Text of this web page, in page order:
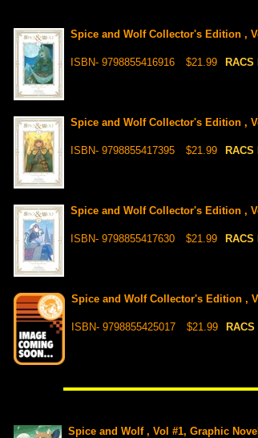
Spice and Wolf Collector's Edition ,
ISBN- 9798855416916 $21.99
Spice and Wolf Collector's Edition ,
ISBN- 9798855417395 $21.99
Spice and Wolf Collector's Edition ,
ISBN- 9798855417630 $21.99
Spice and Wolf Collector's Edition ,
ISBN- 9798855425017 $21.99
Spice and Wolf , Vol #1, Graphic Novel